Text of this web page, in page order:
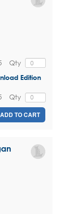
Qty
Edition
Qty
ADD TO CART